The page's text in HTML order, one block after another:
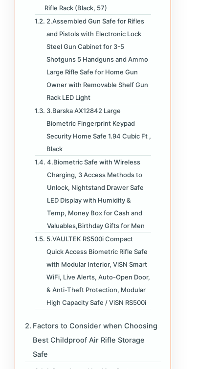
Rifle Rack (Black, 57)
2.Assembled Gun Safe for Rifles
and Pistols with Electronic Lock
Steel Gun Cabinet for 3-5
Shotguns 5 Handguns and Ammo
Large Rifle Safe for Home Gun
Owner with Removable Shelf Gun
Rack LED Light
3.Barska AX12842 Large
Biometric Fingerprint Keypad
Security Home Safe 1.94 Cubic Ft ,
Black
4.Biometric Safe with Wireless
Charging, 3 Access Methods to
Unlock, Nightstand Drawer Safe
LED Display with Humidity &
Temp, Money Box for Cash and
Valuables,Birthday Gifts for Men
5.VAULTEK RS500i Compact
Quick Access Biometric Rifle Safe
with Modular Interior, ViSN Smart
WiFi, Live Alerts, Auto-Open Door,
& Anti-Theft Protection, Modular
High Capacity Safe / ViSN RS500i
Factors to Consider when Choosing
Best Childproof Air Rifle Storage
Safe